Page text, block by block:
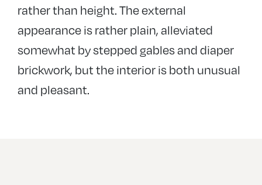
rather than height. The external
appearance is rather plain, alleviated
somewhat by stepped gables and diaper
brickwork, but the interior is both unusual
and pleasant.